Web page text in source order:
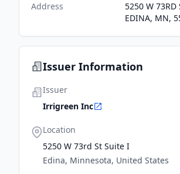
Address
5250 W 73RD
EDINA, MN,
Issuer Information
Issuer
Irrigreen Inc
Location
5250 W 73rd St Suite I
Edina, Minnesota, United States